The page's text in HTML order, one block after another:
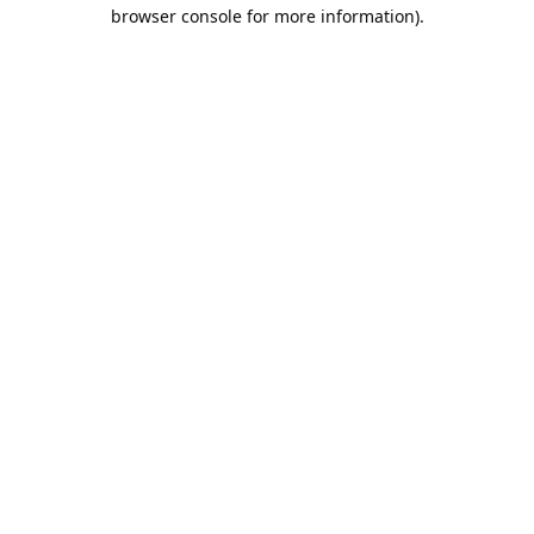
browser console for more information).